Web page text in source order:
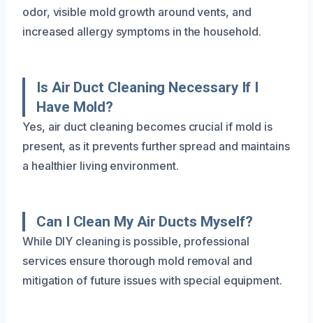
odor, visible mold growth around vents, and
increased allergy symptoms in the household.
Is Air Duct Cleaning Necessary If I
Have Mold?
Yes, air duct cleaning becomes crucial if mold is
present, as it prevents further spread and maintains
a healthier living environment.
Can I Clean My Air Ducts Myself?
While DIY cleaning is possible, professional
services ensure thorough mold removal and
mitigation of future issues with special equipment.